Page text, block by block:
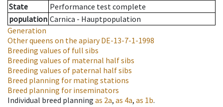
State
Performance test complete
population Carnica - Hauptpopulation
Generation
Other queens on the apiaryDE-13-7-1-1998
Breeding values of full sibs
Breeding values of maternal half sibs
Breeding values of paternal half sibs
Breed planning for mating stations
Breed planning for inseminators
Individual breed planning as 2a, as 4a, as 1b.